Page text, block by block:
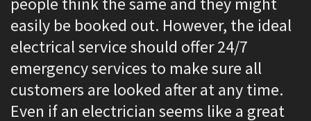
easily be booked out. However, the ideal
electrical service should offer 24/7
emergency services to make sure all
customers are looked after at any time.
Even if an electrician seems like a great